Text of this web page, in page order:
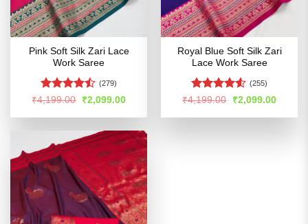
Pink Soft Silk Zari Lace
Work Saree
Rated
of 5
(279)
₹4,199.00
Original
price
was:
₹2,099.00Current
is:
Royal Blue Soft Silk Zari
Lace Work Saree
Rated
of 5
(255)
₹4,199.00
Original
price
was:
₹2,099.00Current
is: